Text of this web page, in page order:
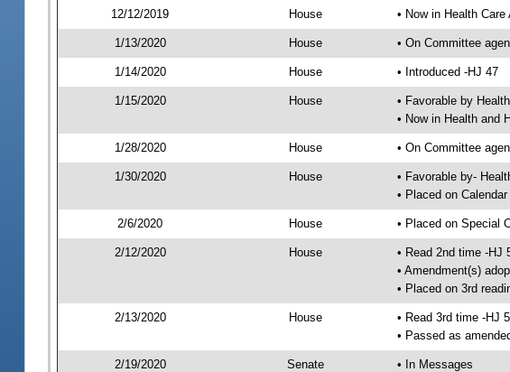
12/12/2019 House • Now in Health
1/13/2020 House • On Committee
1/14/2020 House • Introduced -HJ 47
1/15/2020 House
• Favorable by
• Now in Health and
1/28/2020 House • On Committee
1/30/2020 House
• Favorable by-
• Placed on
2/6/2020 House • Placed on Special
2/12/2020 House
• Read 2nd time -HJ
• Amendment(s)
• Placed on 3rd
2/13/2020 House
• Read 3rd time -HJ
• Passed as
2/19/2020 Senate • In Messages